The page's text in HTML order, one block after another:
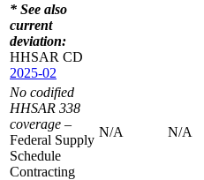
* See also
current
deviation:
HHSAR CD
2025-02
No codified
HHSAR 338
coverage –
Federal Supply
Schedule
Contracting
N/A N/A